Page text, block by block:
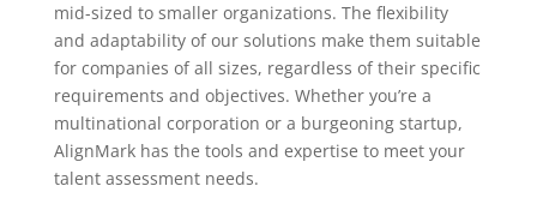
mid-sized to smaller organizations. The flexibility
and adaptability of our solutions make them suitable
for companies of all sizes, regardless of their specific
requirements and objectives. Whether you’re a
multinational corporation or a burgeoning startup,
AlignMark has the tools and expertise to meet your
talent assessment needs.